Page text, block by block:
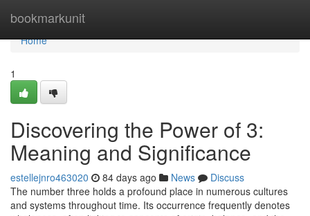
bookmarkunit
Home
Home
1
Discovering the Power of 3:
Meaning and Significance
estellejnro463020 84 days ago News
Discuss
The number three holds a profound place in numerous cultures
and systems throughout time. Its occurrence frequently denotes